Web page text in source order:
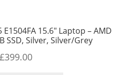
15.6″ Laptop – AMD
SSD, Silver, Silver/Grey
£399.00